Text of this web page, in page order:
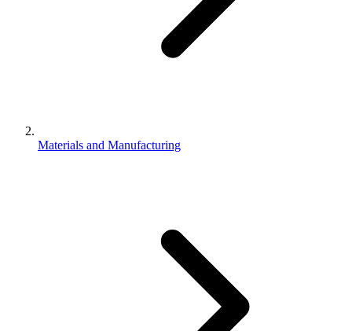
Materials and Manufacturing